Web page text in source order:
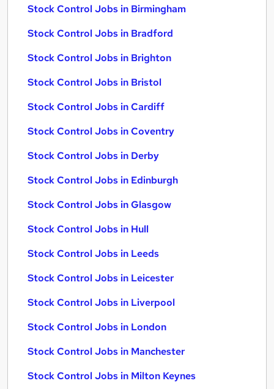
Stock Control Jobs in Birmingham
Stock Control Jobs in Bradford
Stock Control Jobs in Brighton
Stock Control Jobs in Bristol
Stock Control Jobs in Cardiff
Stock Control Jobs in Coventry
Stock Control Jobs in Derby
Stock Control Jobs in Edinburgh
Stock Control Jobs in Glasgow
Stock Control Jobs in Hull
Stock Control Jobs in Leeds
Stock Control Jobs in Leicester
Stock Control Jobs in Liverpool
Stock Control Jobs in London
Stock Control Jobs in Manchester
Stock Control Jobs in Milton Keynes